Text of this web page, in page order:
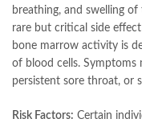
breathing, and swelling
rare but critical side
bone marrow activity is
of blood cells. Symptoms
persistent sore throat, or
Risk Factors: Certain